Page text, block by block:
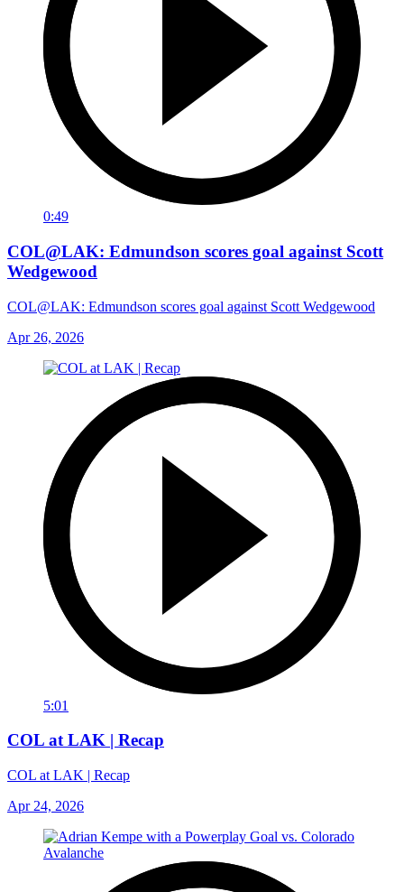
0:49
COL@LAK: Edmundson scores goal against Scott
Wedgewood
COL@LAK: Edmundson scores goal against Scott Wedgewood
Apr 26, 2026
5:01
COL at LAK | Recap
COL at LAK | Recap
Apr 24, 2026